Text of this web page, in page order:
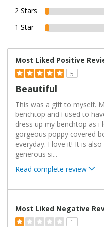
2 Stars
1 Star
Most Liked Positive
5
Beautiful
This was a gift to myself.
benchtop and i used to
dress up my benchtop as i
gorgeous poppy covered
everyday. I love it! It is
generous si...
Read complete review
Most Liked Negative
1